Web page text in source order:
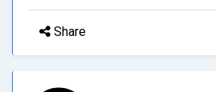
Share